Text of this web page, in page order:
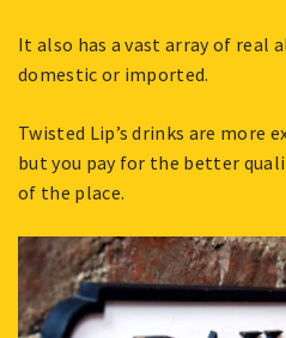
It also has a vast array of real
domestic or imported.
Twisted Lip’s drinks are more
but you pay for the better
of the place.